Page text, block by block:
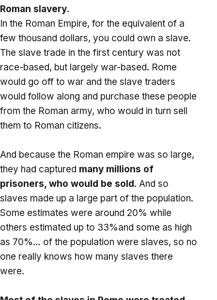
Roman slavery.
In the Roman Empire, for the equivalent of a
few thousand dollars, you could own a slave.
The slave trade in the first century was not
race-based, but largely war-based. Rome
would go off to war and the slave traders
would follow along and purchase these people
from the Roman army, who would in turn sell
them to Roman citizens.
And because the Roman empire was so large,
they had captured many millions of
prisoners, who would be sold. And so
slaves made up a large part of the population.
Some estimates were around 20% while
others estimated up to 33%and some as high
as 70%… of the population were slaves, so no
one really knows how many slaves there
were.